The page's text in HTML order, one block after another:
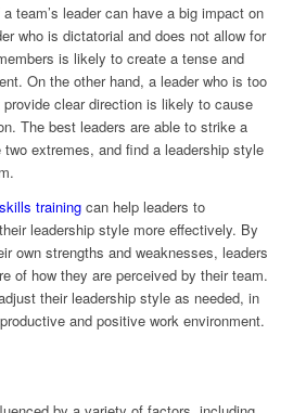
team’s leader can have a big impact on
who is dictatorial and does not allow for
is likely to create a tense and
On the other hand, a leader who is too
clear direction is likely to cause
The best leaders are able to strike a
extremes, and find a leadership style
trainingcan help leaders to
leadership style more effectively. By
own strengths and weaknesses, leaders
of how they are perceived by their team.
their leadership style as needed, in
and positive work environment.